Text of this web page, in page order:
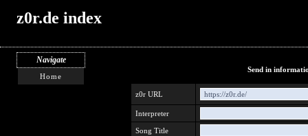
z0r.de index
Navigate
Home
Send in
z0r URL https://z0r.de/
Interpreter
Song Title